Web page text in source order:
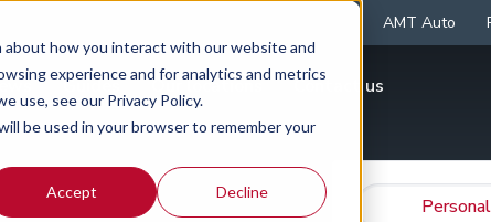
how you interact with our website and
experience and for analytics and metrics
use, see our Privacy Policy.
be used in your browser to remember your
Accept Decline
AMT Auto
Guides Our locations Contact us
Personal